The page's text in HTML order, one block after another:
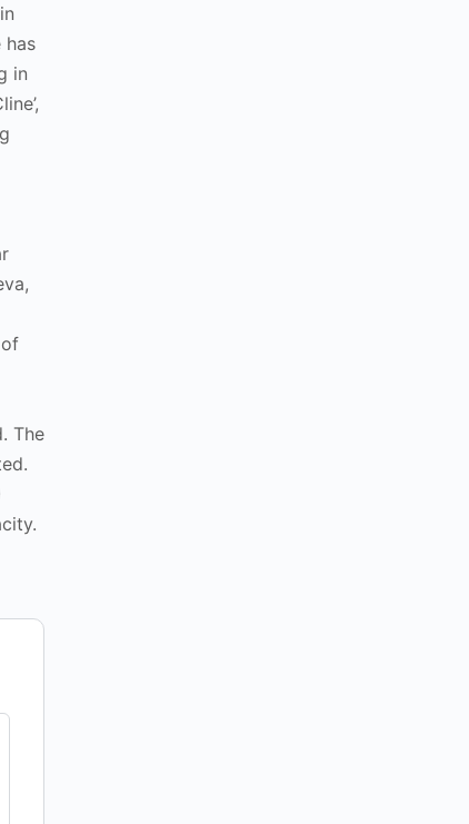
has
in
The